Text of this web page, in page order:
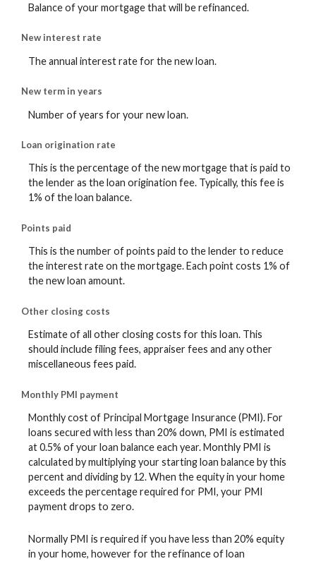
Balance of your mortgage that will be refinanced.
New interest rate
The annual interest rate for the new loan.
New term in years
Number of years for your new loan.
Loan origination rate
This is the percentage of the new mortgage that is paid to
the lender as the loan origination fee. Typically, this fee is
1% of the loan balance.
Points paid
This is the number of points paid to the lender to reduce
the interest rate on the mortgage. Each point costs 1% of
the new loan amount.
Other closing costs
Estimate of all other closing costs for this loan. This
should include filing fees, appraiser fees and any other
miscellaneous fees paid.
Monthly PMI payment
Monthly cost of Principal Mortgage Insurance (PMI). For
loans secured with less than 20% down, PMI is estimated
at 0.5% of your loan balance each year. Monthly PMI is
calculated by multiplying your starting loan balance by this
percent and dividing by 12. When the equity in your home
exceeds the percentage required for PMI, your PMI
payment drops to zero.
Normally PMI is required if you have less than 20% equity
in your home, however for the refinance of loan